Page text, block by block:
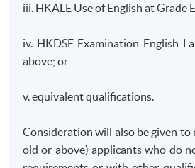
iii. HKALE Use of English at Grade
iv. HKDSE Examination English
above; or
v. equivalent qualifications.
Consideration will also be given to
old or above) applicants who do